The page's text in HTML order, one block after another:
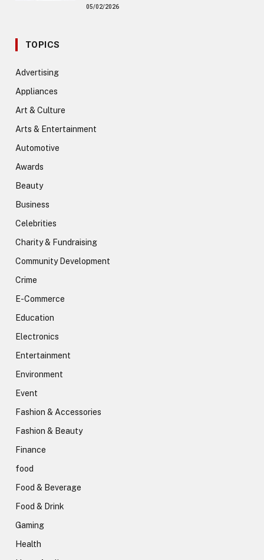
05/02/2026
TOPICS
Advertising
Appliances
Art & Culture
Arts & Entertainment
Automotive
Awards
Beauty
Business
Celebrities
Charity & Fundraising
Community Development
Crime
E-Commerce
Education
Electronics
Entertainment
Environment
Event
Fashion & Accessories
Fashion & Beauty
Finance
food
Food & Beverage
Food & Drink
Gaming
Health